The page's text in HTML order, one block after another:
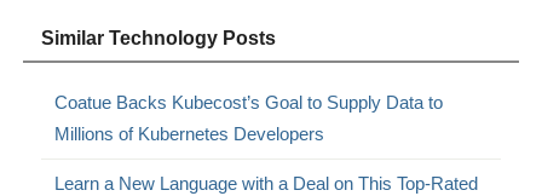
Similar Technology Posts
Coatue Backs Kubecost’s Goal to Supply Data to
Millions of Kubernetes Developers
Learn a New Language with a Deal on This Top-Rated